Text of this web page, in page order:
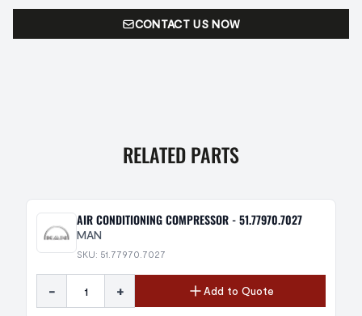
CONTACT US NOW
RELATED PARTS
AIR CONDITIONING COMPRESSOR - 51.77970.7027
MAN
SKU: 51.77970.7027
- + Add to Quote